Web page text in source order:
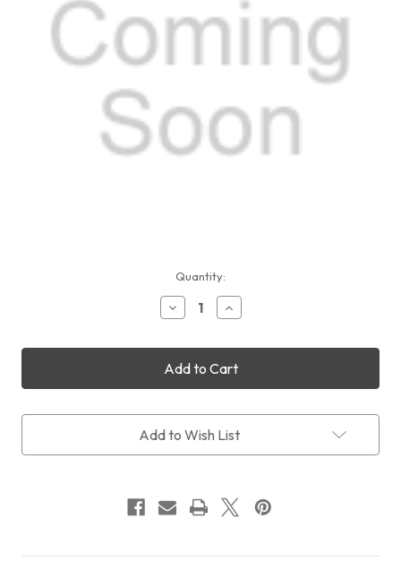
Quantity:
Decrease
Quantity
QHYCCD
miniCAM8
Filters
(LRGB
20nm
Methane
10nm
Na)
Increase
Quantity
QHYCCD
miniCAM8
Filters
(LRGB
20nm
Methane
10nm
Na)
Add to Wish List